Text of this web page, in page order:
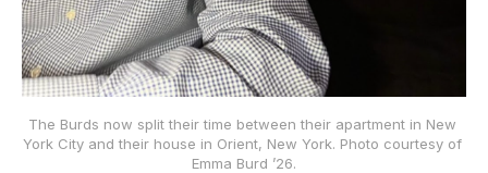
The Burds now split their time between their apartment in New
York City and their house in Orient, New York. Photo courtesy of
Emma Burd ’26.